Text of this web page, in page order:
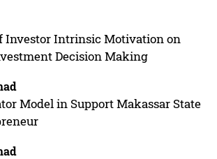
Investor Intrinsic Motivation on
Decision Making
Model in Support Makassar State